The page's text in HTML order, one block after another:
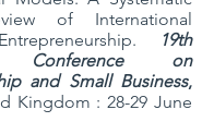
of International
19th
Conference on
and Small Business,
Kingdom : 28-29 June